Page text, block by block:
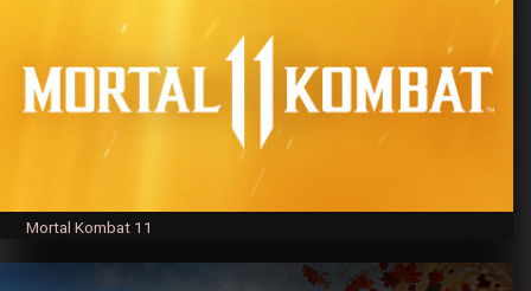
Mortal Kombat 11